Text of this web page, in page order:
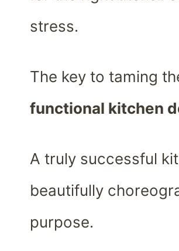
stress.
The key to taming
functional kitchen
A truly successful
beautifully
purpose.